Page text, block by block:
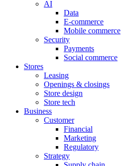
AI
Data
E-commerce
Mobile commerce
Security
Payments
Social commerce
Stores
Leasing
Openings & closings
Store design
Store tech
Business
Customer
Financial
Marketing
Regulatory
Strategy